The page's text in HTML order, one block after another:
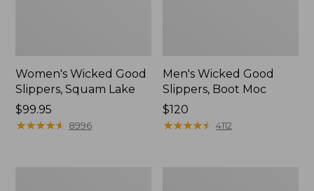
Women's Wicked Good
Slippers, Squam Lake
Price:
$99.95
$99.95
★★★★★
★★★★★ 8996
Men's Wicked Good
Slippers, Boot Moc
Price:
$120
$120
★★★★★
★★★★★ 4112